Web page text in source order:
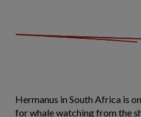
Hermanus in South Africa is
for whale watching from the